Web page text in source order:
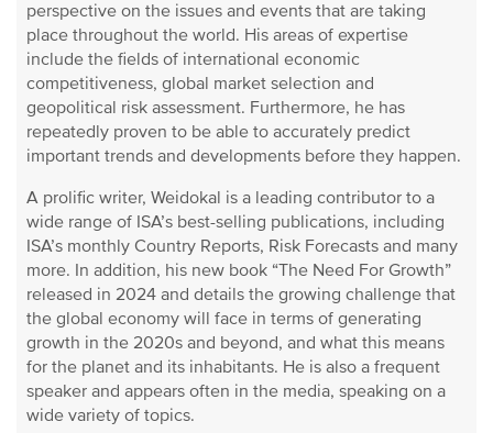
perspective on the issues and events that are taking
place throughout the world. His areas of expertise
include the fields of international economic
competitiveness, global market selection and
geopolitical risk assessment. Furthermore, he has
repeatedly proven to be able to accurately predict
important trends and developments before they happen.
A prolific writer, Weidokal is a leading contributor to a
wide range of ISA’s best-selling publications, including
ISA’s monthly Country Reports, Risk Forecasts and many
more. In addition, his new book “The Need For Growth”
released in 2024 and details the growing challenge that
the global economy will face in terms of generating
growth in the 2020s and beyond, and what this means
for the planet and its inhabitants. He is also a frequent
speaker and appears often in the media, speaking on a
wide variety of topics.